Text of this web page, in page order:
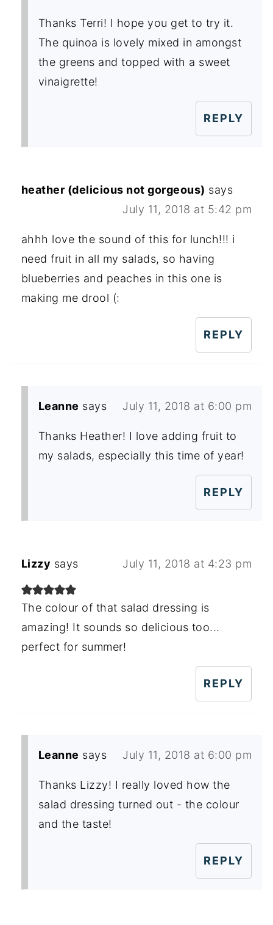
Thanks Terri! I hope you get to try it.
The quinoa is lovely mixed in amongst
the greens and topped with a sweet
vinaigrette!
REPLY
heather (delicious not gorgeous) says
July 11, 2018 at 5:42 pm
ahhh love the sound of this for lunch!!! i
need fruit in all my salads, so having
blueberries and peaches in this one is
making me drool (:
REPLY
Leanne says July 11, 2018 at 6:00 pm
Thanks Heather! I love adding fruit to
my salads, especially this time of year!
REPLY
Lizzy says July 11, 2018 at 4:23 pm
The colour of that salad dressing is
amazing! It sounds so delicious too...
perfect for summer!
REPLY
Leanne says July 11, 2018 at 6:00 pm
Thanks Lizzy! I really loved how the
salad dressing turned out - the colour
and the taste!
REPLY